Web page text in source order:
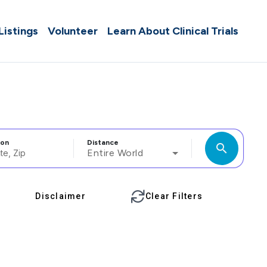
Volunteer Learn About Clinical Trials
Distance
Entire World search
Disclaimer Clear Filters